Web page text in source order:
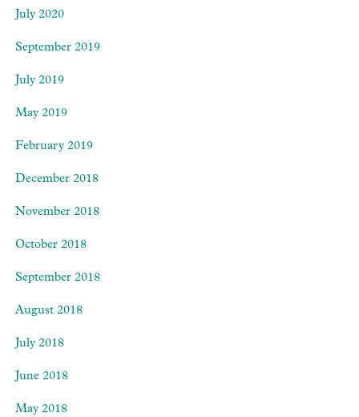
July 2020
September 2019
July 2019
May 2019
February 2019
December 2018
November 2018
October 2018
September 2018
August 2018
July 2018
June 2018
May 2018